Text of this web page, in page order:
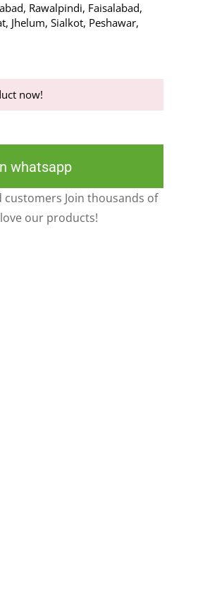
Rawalpindi, Faisalabad,
Jhelum, Sialkot, Peshawar,
now!
whatsapp
customers Join thousands of
our products!